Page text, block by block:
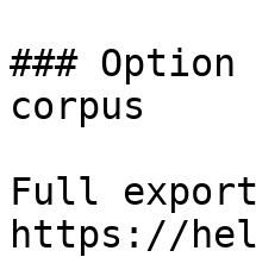
###
corpus
Full
https://